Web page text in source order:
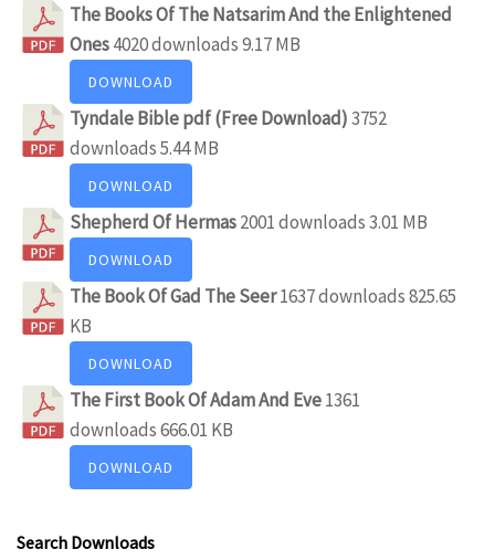
The Books Of The Natsarim And the Enlightened
Ones4020 downloads9.17 MB
DOWNLOAD
Tyndale Bible pdf (Free Download)3752
downloads5.44 MB
DOWNLOAD
Shepherd Of Hermas2001 downloads3.01 MB
DOWNLOAD
The Book Of Gad The Seer1637 downloads825.65
KB
DOWNLOAD
The First Book Of Adam And Eve1361
downloads666.01 KB
DOWNLOAD
Search Downloads